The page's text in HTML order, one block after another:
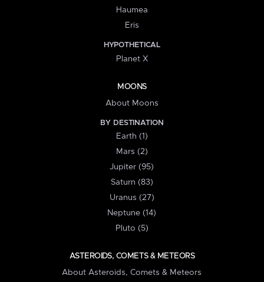
Haumea
Eris
HYPOTHETICAL
Planet X
MOONS
About Moons
BY DESTINATION
Earth (1)
Mars (2)
Jupiter (95)
Saturn (83)
Uranus (27)
Neptune (14)
Pluto (5)
ASTEROIDS, COMETS & METEORS
About Asteroids, Comets & Meteors